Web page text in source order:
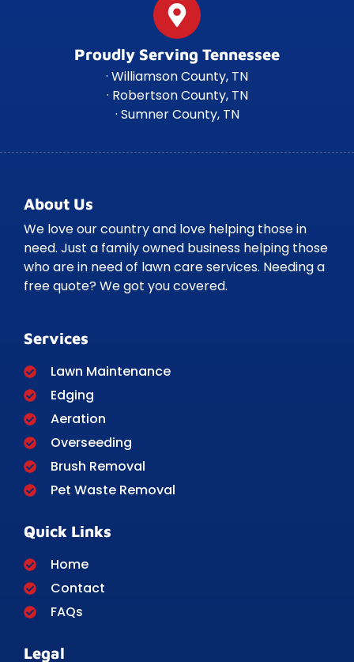
Proudly Serving Tennessee
· Williamson County, TN
· Robertson County, TN
· Sumner County, TN
About Us
We love our country and love helping those in
need. Just a family owned business helping those
who are in need of lawn care services. Needing a
free quote? We got you covered.
Services
Lawn Maintenance
Edging
Aeration
Overseeding
Brush Removal
Pet Waste Removal
Quick Links
Home
Contact
FAQs
Legal